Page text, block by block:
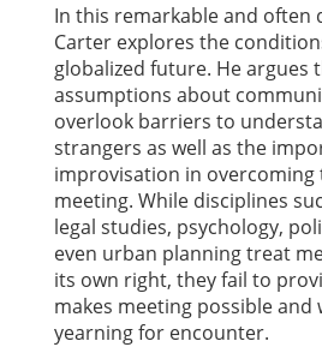
In this remarkable and often
Carter explores the
globalized future. He argues
assumptions about
overlook barriers to
strangers as well as the
improvisation in overcoming
meeting. While disciplines
legal studies, psychology,
even urban planning treat
its own right, they fail to
makes meeting possible
yearning for encounter.